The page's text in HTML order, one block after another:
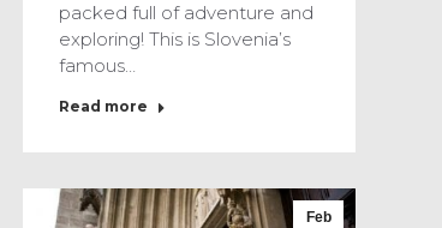
packed full of adventure and
exploring! This is Slovenia’s
famous…
Read more
Feb